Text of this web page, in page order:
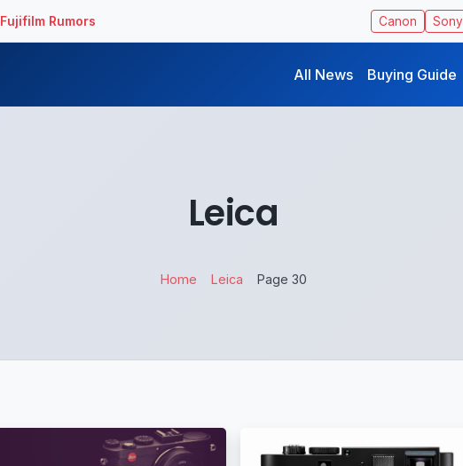
Fujifilm Rumors Canon Sony
All News Buying Guide
Leica
Home Leica Page 30